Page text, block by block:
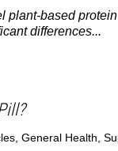
plant-based
differences...
, General Health